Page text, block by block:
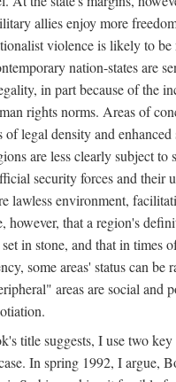
allies enjoy more
violence is likely to be
nation-states are
in part because of the
rights norms. Areas of
of legal density and
are less clearly subject to
security forces and their
lawless environment,
however, that a region's
in stone, and that in times
some areas' status can be
areas are social and
title suggests, I use two
In spring 1992, I argue,